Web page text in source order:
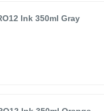
Ink 350ml Gray